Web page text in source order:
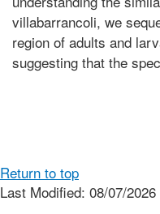
villabarrancoli, we
region of adults and
suggesting that the
Return to top
Last Modified: 08/07/2026